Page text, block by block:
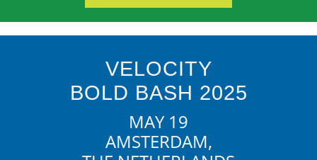
VELOCITY
BOLD BASH 2025
MAY 19
AMSTERDAM,